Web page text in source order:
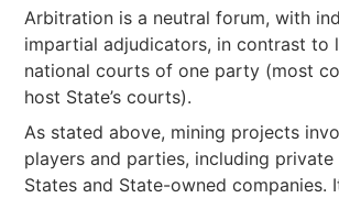
Arbitration is a neutral forum, with
impartial adjudicators, in contrast to
national courts of one party (most
host State’s courts).
As stated above, mining projects
players and parties, including private
States and State-owned companies.